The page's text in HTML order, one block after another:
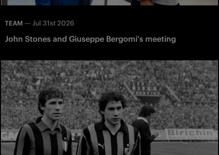
TEAM — Jul 31st 2026
John Stones and Giuseppe Bergomi's meeting